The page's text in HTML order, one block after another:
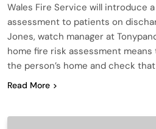
Wales Fire Service will introduce
assessment to patients on
Jones, watch manager at
home fire risk assessment
the person’s home and check
Read More